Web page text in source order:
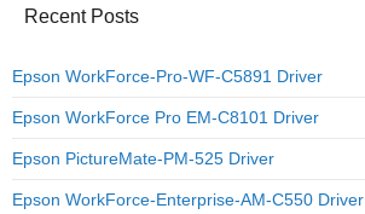
Recent Posts
Epson WorkForce-Pro-WF-C5891 Driver
Epson WorkForce Pro EM-C8101 Driver
Epson PictureMate-PM-525 Driver
Epson WorkForce-Enterprise-AM-C550 Driver